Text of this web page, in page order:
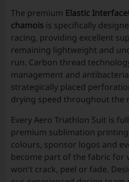
The premium Elastic
chamois is specifically
racing, providing excellent
remaining lightweight and
run. Carbon thread
management and
strategically placed
drying speed throughout the
Every Aero Triathlon Suit is
premium sublimation
colours, sponsor logos and
become part of the fabric for
won't crack, peel or fade.